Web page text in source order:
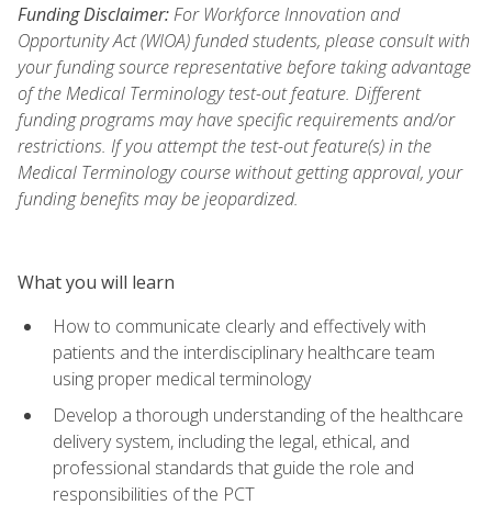
Funding Disclaimer:For Workforce Innovation and
Opportunity Act (WIOA) funded students, please consult with
your funding source representative before taking advantage
of the Medical Terminology test-out feature. Different
funding programs may have specific requirements and/or
restrictions. If you attempt the test-out feature(s) in the
Medical Terminology course without getting approval, your
funding benefits may be jeopardized.
What you will learn
How to communicate clearly and effectively with
patients and the interdisciplinary healthcare team
using proper medical terminology
Develop a thorough understanding of the healthcare
delivery system, including the legal, ethical, and
professional standards that guide the role and
responsibilities of the PCT